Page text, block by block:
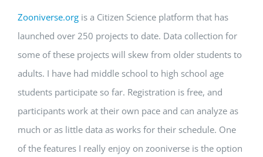
Zooniverse.org is a Citizen Science platform that has
launched over 250 projects to date. Data collection for
some of these projects will skew from older students to
adults. I have had middle school to high school age
students participate so far. Registration is free, and
participants work at their own pace and can analyze as
much or as little data as works for their schedule. One
of the features I really enjoy on zooniverse is the option